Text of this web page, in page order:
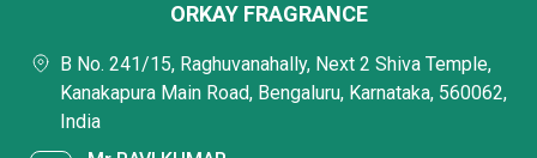
ORKAY FRAGRANCE
B No. 241/15, Raghuvanahally, Next 2 Shiva Temple,
Kanakapura Main Road, Bengaluru, Karnataka, 560062,
India